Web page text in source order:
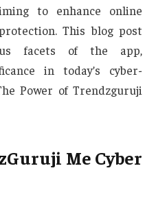
to enhance online
This blog post
facets of the app,
in today’s cyber-
Power of Trendzguruji
Me Cyber